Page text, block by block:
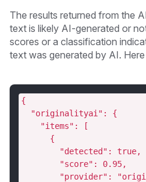
The results returned from the
text is likely AI-generated or
scores or a classification
text was generated by AI.
{
  "originalityai": {
    "items": [
      {
        "detected": true,
        "score": 0.95,
"provider":